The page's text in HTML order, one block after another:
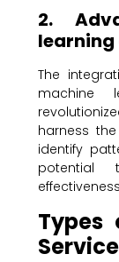
2.
The
machine
harness
identify
potential
Types